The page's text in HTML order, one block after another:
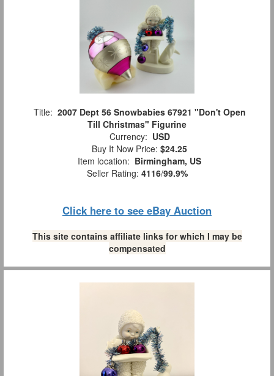
Title: 2007 Dept 56 Snowbabies 67921 "Don't Open
Till Christmas" Figurine
Currency: USD
Buy It Now Price: $24.25
Item location: Birmingham, US
Seller Rating: 4116/99.9%
Click here to see eBay Auction
This site contains affiliate links for which I may be
compensated